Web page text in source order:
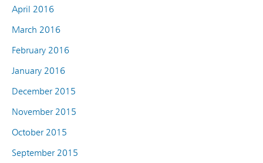
April 2016
March 2016
February 2016
January 2016
December 2015
November 2015
October 2015
September 2015